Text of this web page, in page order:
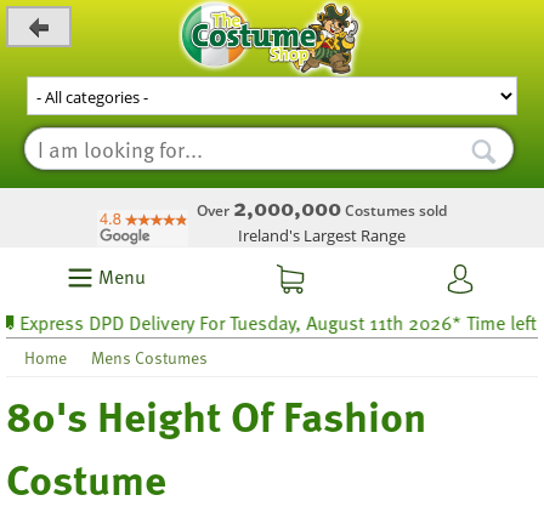
Over 2,000,000Costumes sold
Ireland's Largest Range
Menu
DPD Delivery For Tuesday, August 11th 2026* Time left 27
Home Mens Costumes
80's Height Of Fashion
Costume